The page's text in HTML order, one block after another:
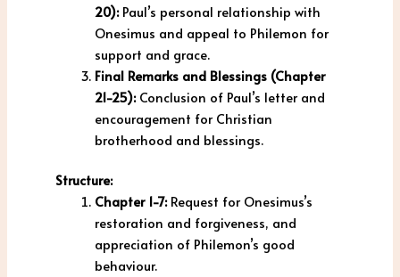
20):Paul’s personal relationship with
Onesimus and appeal to Philemon for
support and grace.
Final Remarks and Blessings (Chapter
21-25):Conclusion of Paul’s letter and
encouragement for Christian
brotherhood and blessings.
Structure:
Chapter 1-7:Request for Onesimus’s
restoration and forgiveness, and
appreciation of Philemon’s good
behaviour.